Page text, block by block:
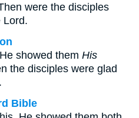
were the disciples
Lord.
showed them His
the disciples were glad
Bible